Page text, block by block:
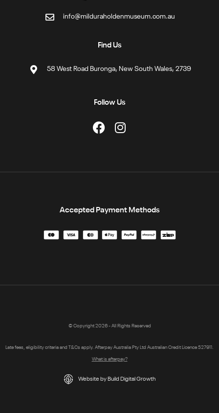
info@milduraholdenmuseum.com.au
Find Us
58 West Road Buronga, New South Wales, 2739
Follow Us
Accepted Payment Methods
© Copyright 2026 - All Rights Reserved
Late fees, eligibility criteria and T&Cs apply. Afterpay Australia Pty Ltd Australian Credit Licence 527911.
What is afterpay?
Website by Build Digital Growth